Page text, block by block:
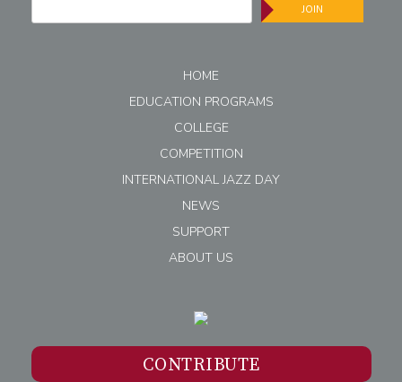
JOIN
HOME
EDUCATION PROGRAMS
COLLEGE
COMPETITION
INTERNATIONAL JAZZ DAY
NEWS
SUPPORT
ABOUT US
CONTRIBUTE